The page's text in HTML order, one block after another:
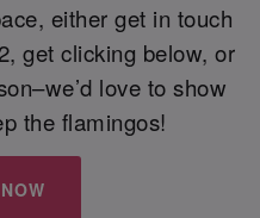
either get in touch
get clicking below, or
love to show
the flamingos!